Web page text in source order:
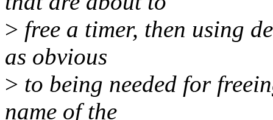
> free a timer, then using
as obvious
> to being needed for
name of the